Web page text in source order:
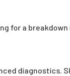
for a
diagnostics.